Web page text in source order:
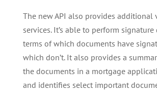
The new API also provides additional
services. It’s able to perform
terms of which documents have
which don’t. It also provides a
the documents in a mortgage
and identifies select important